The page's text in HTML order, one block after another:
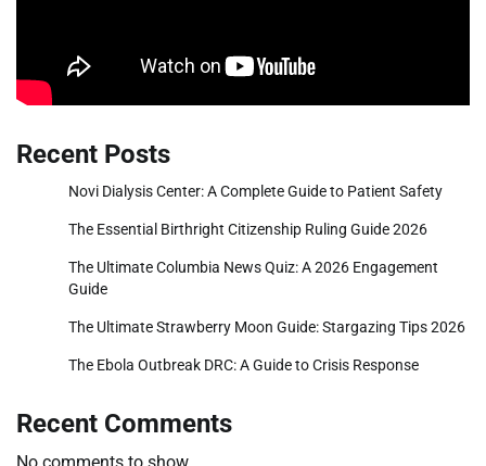
Recent Posts
Novi Dialysis Center: A Complete Guide to Patient Safety
The Essential Birthright Citizenship Ruling Guide 2026
The Ultimate Columbia News Quiz: A 2026 Engagement
Guide
The Ultimate Strawberry Moon Guide: Stargazing Tips 2026
The Ebola Outbreak DRC: A Guide to Crisis Response
Recent Comments
No comments to show.